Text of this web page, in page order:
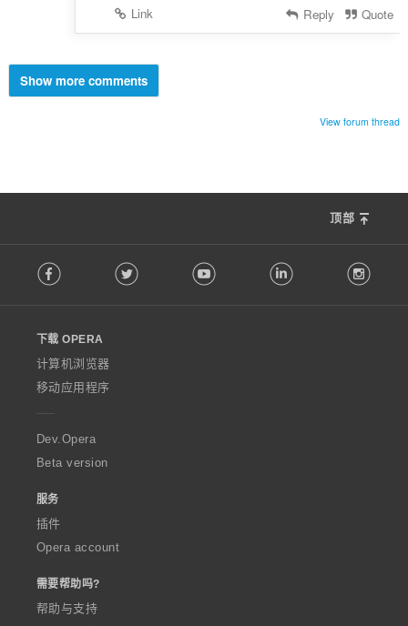
Link
Reply Quote
Show more comments
View forum thread
顶部
o
w
O
p
e
a
Facebook Twitter Youtube LinkedIn
下载 OPERA
计算机浏览器
移动应用程序
Dev.Opera
Beta version
服务
插件
Opera account
需要帮助吗?
帮助与支持